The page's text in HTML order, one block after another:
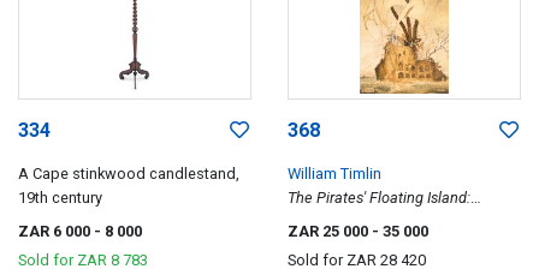
334
A Cape stinkwood candlestand,
19th century
ZAR 6 000 - 8 000
Sold for ZAR 8 783
368
William Timlin
The Pirates' Floating Island:
Illustration to Lord Dunsany's 'Loot
ZAR 25 000 - 35 000
Sold for ZAR 28 420